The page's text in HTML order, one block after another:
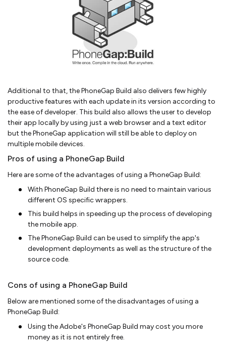
Additional to that, the PhoneGap Build also delivers few highly
productive features with each update in its version according to
the ease of developer. This build also allows the user to develop
their app locally by using just a web browser and a text editor
but the PhoneGap application will still be able to deploy on
multiple mobile devices.
Pros of using a PhoneGap Build
Here are some of the advantages of using a PhoneGap Build:
With PhoneGap Build there is no need to maintain various
different OS specific wrappers.
This build helps in speeding up the process of developing
the mobile app.
The PhoneGap Build can be used to simplify the app's
development deployments as well as the structure of the
source code.
Cons of using a PhoneGap Build
Below are mentioned some of the disadvantages of using a
PhoneGap Build:
Using the Adobe's PhoneGap Build may cost you more
money as it is not entirely free.